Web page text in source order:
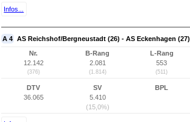
Infos...
A 4 AS Reichshof/Bergneustadt (26) - AS Eckenhagen (27)
Nr.
12.142
(376)
B-Rang
2.081
(1.814)
L-Rang
553
(511)
DTV
36.065
SV
5.410
(15,0%)
BPL